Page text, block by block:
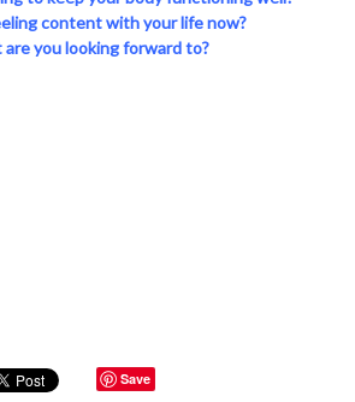
content with your life now?
are you looking forward to?
Save